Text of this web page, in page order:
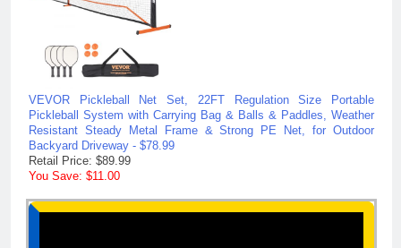
VEVOR Pickleball Net Set, 22FT Regulation Size Portable
Pickleball System with Carrying Bag & Balls & Paddles, Weather
Resistant Steady Metal Frame & Strong PE Net, for Outdoor
Backyard Driveway - $78.99
Retail Price: $89.99
You Save: $11.00